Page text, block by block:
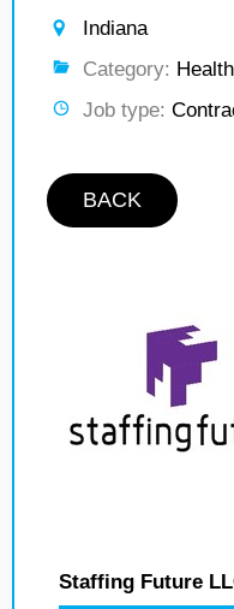
Indiana
Category:
Job type:
BACK
Staffing Future